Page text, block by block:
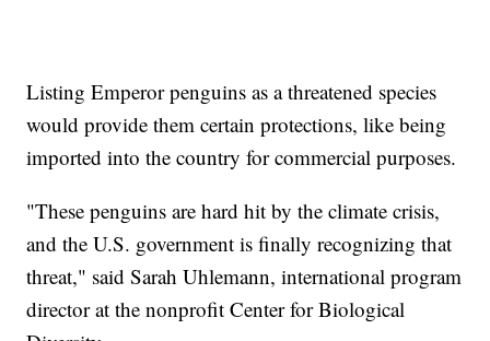
Listing Emperor penguins as a threatened species
would provide them certain protections, like being
imported into the country for commercial purposes.
"These penguins are hard hit by the climate crisis,
and the U.S. government is finally recognizing that
threat," said Sarah Uhlemann, international program
director at the nonprofit Center for Biological